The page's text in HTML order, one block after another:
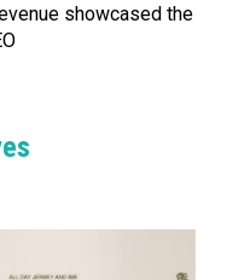
showcased the